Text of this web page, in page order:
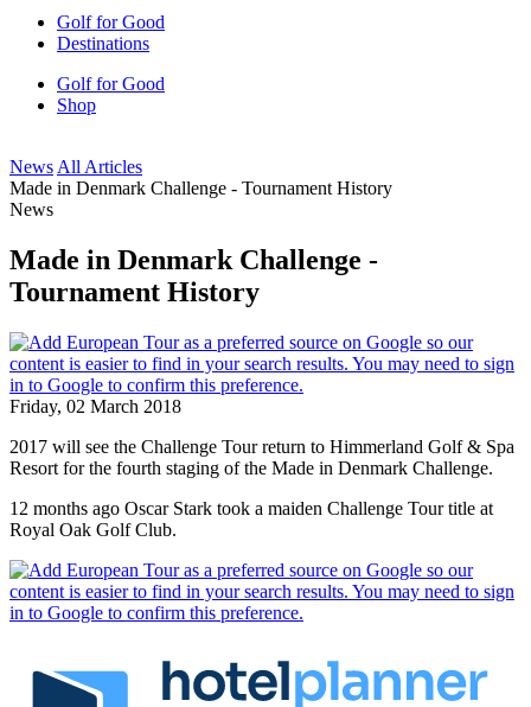
Golf for Good
Destinations
Golf for Good
Shop
News All Articles
Made in Denmark Challenge - Tournament History
News
Made in Denmark Challenge -
Tournament History
Friday, 02 March 2018
2017 will see the Challenge Tour return to Himmerland Golf & Spa
Resort for the fourth staging of the Made in Denmark Challenge.
12 months ago Oscar Stark took a maiden Challenge Tour title at
Royal Oak Golf Club.